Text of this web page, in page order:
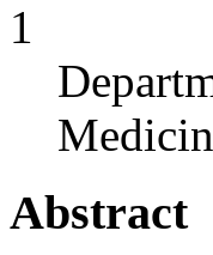
1
Abstract